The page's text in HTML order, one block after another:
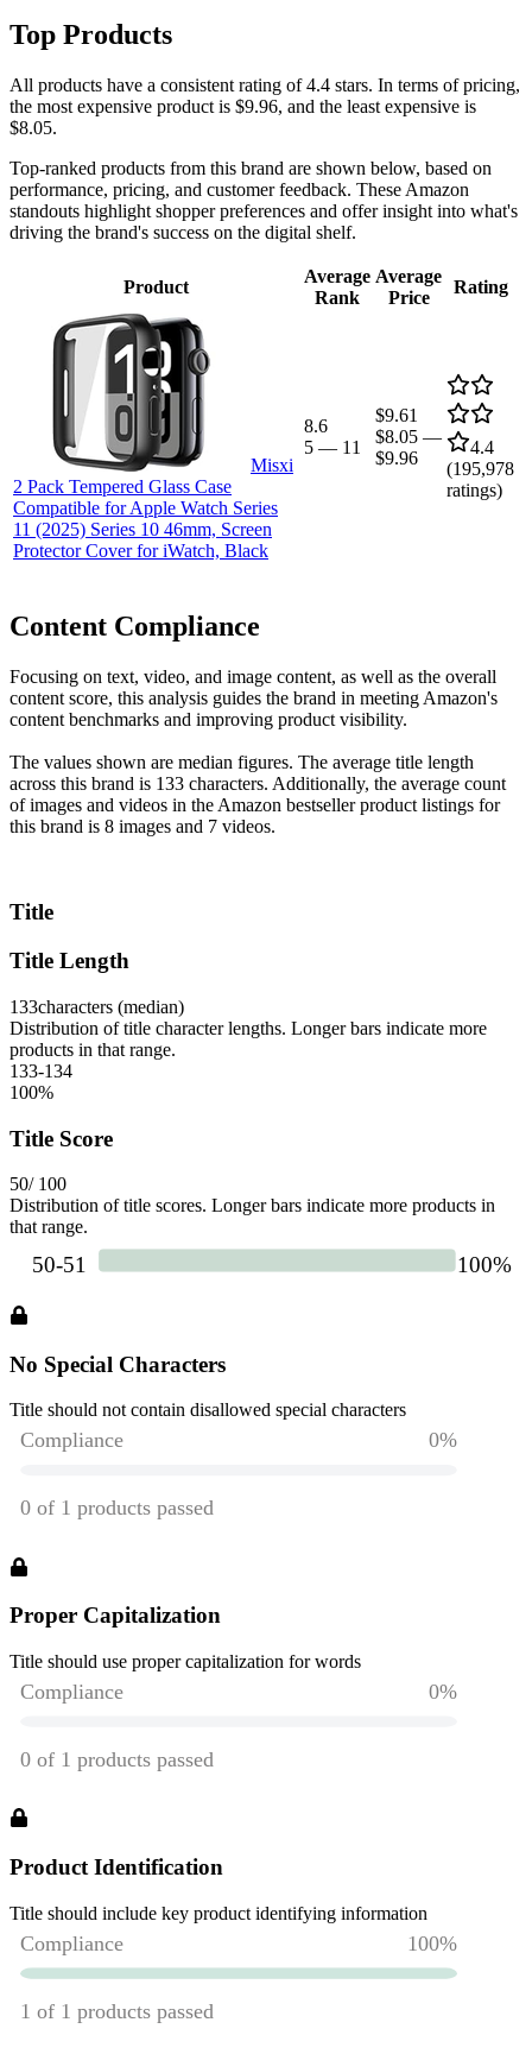
Top Products
All products have a consistent rating of 4.4 stars. In terms of pricing,
the most expensive product is $9.96, and the least expensive is
$8.05.
Top-ranked products from this brand are shown below, based on
performance, pricing, and customer feedback. These Amazon
standouts highlight shopper preferences and offer insight into what's
driving the brand's success on the digital shelf.
Product
Average
Rank
Average
Price
Rating
Misxi
2 Pack Tempered Glass Case
Compatible for Apple Watch Series
11 (2025) Series 10 46mm, Screen
Protector Cover for iWatch, Black
8.6
5 — 11
$9.61
$8.05 —
$9.96
4.4
(195,978
ratings)
Content Compliance
Focusing on text, video, and image content, as well as the overall
content score, this analysis guides the brand in meeting Amazon's
content benchmarks and improving product visibility.
The values shown are median figures. The average title length
across this brand is 133 characters. Additionally, the average count
of images and videos in the Amazon bestseller product listings for
this brand is 8 images and 7 videos.
Title
Title Length
133characters (median)
Distribution of title character lengths. Longer bars indicate more
products in that range.
133-134
100%
Title Score
50/ 100
Distribution of title scores. Longer bars indicate more products in
that range.
No Special Characters
Title should not contain disallowed special characters
Proper Capitalization
Title should use proper capitalization for words
Product Identification
Title should include key product identifying information